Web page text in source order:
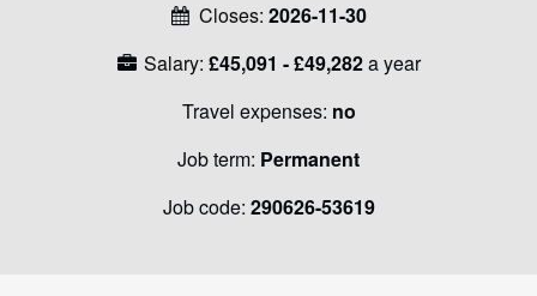
Closes: 2026-11-30
Salary: £45,091 - £49,282a year
Travel expenses: no
Job term: Permanent
Job code: 290626-53619